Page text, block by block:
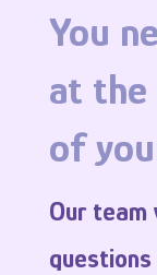
You
at the
of
Our team
questions